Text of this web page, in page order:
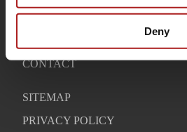
Deny
WARRANTY
CONTACT
SITEMAP
PRIVACY POLICY